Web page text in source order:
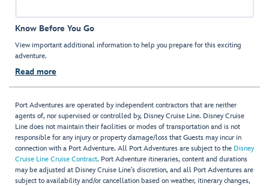
Know Before You Go
View important additional information to help you prepare for this exciting
adventure.
Read more
Port Adventures are operated by independent contractors that are neither
agents of, nor supervised or controlled by, Disney Cruise Line. Disney Cruise
Line does not maintain their facilities or modes of transportation and is not
responsible for any injury or property damage/loss that Guests may incur in
connection with a Port Adventure. All Port Adventures are subject to the Disney
Cruise Line Cruise Contract. Port Adventure itineraries, content and durations
may be adjusted at Disney Cruise Line’s discretion, and all Port Adventures are
subject to availability and/or cancellation based on weather, itinerary changes,